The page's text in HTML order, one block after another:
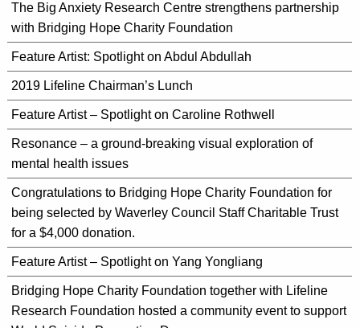
The Big Anxiety Research Centre strengthens partnership
with Bridging Hope Charity Foundation
Feature Artist: Spotlight on Abdul Abdullah
2019 Lifeline Chairman’s Lunch
Feature Artist – Spotlight on Caroline Rothwell
Resonance – a ground-breaking visual exploration of
mental health issues
Congratulations to Bridging Hope Charity Foundation for
being selected by Waverley Council Staff Charitable Trust
for a $4,000 donation.
Feature Artist – Spotlight on Yang Yongliang
Bridging Hope Charity Foundation together with Lifeline
Research Foundation hosted a community event to support